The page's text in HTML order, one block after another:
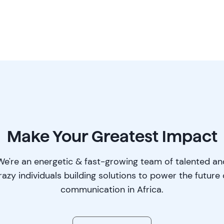
Make Your Greatest Impact
an energetic & fast-growing team of talented
individuals building solutions to power the future
communication in Africa.